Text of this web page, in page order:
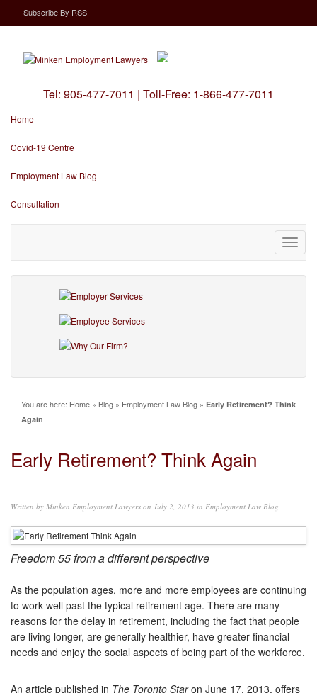
SubscribeBy RSS
Tel: 905-477-7011 | Toll-Free: 1-866-477-7011
Home
Covid-19 Centre
Employment Law Blog
Consultation
You are here: Home » Blog » Employment Law Blog » Early Retirement? Think
Again
Early Retirement? Think Again
Written by Minken Employment Lawyers on July 2, 2013 in Employment Law Blog
Freedom 55 from a different perspective
As the population ages, more and more employees are continuing
to work well past the typical retirement age. There are many
reasons for the delay in retirement, including the fact that people
are living longer, are generally healthier, have greater financial
needs and enjoy the social aspects of being part of the workforce.
An article published in The Toronto Staron June 17, 2013, offers